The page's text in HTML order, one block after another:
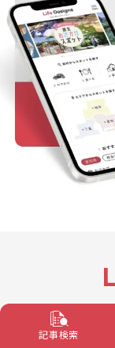
記事検索